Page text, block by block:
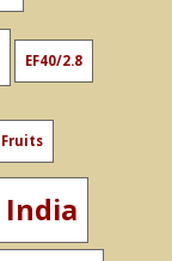
EF40/2.8
Fruits
India